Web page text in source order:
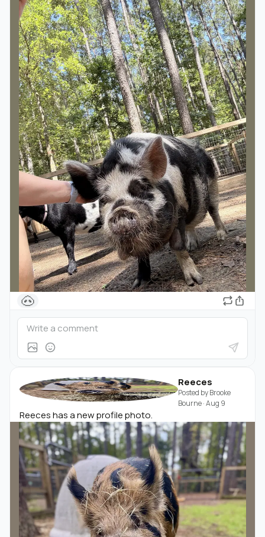
🐽
Reeces
Posted byBrooke
Bourne·Aug 9
Reeces has a new profile photo.